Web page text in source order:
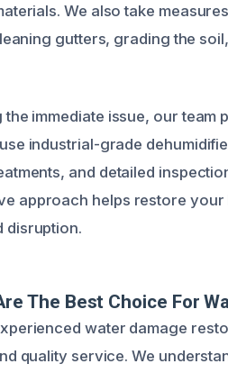
We also take
gutters, grading the
the immediate issue, our
industrial-grade
and detailed
approach helps restore
disruption.
The Best Choice For
water damage
quality service. We